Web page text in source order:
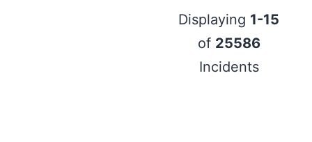
Displaying 1-15
of 25586
Incidents